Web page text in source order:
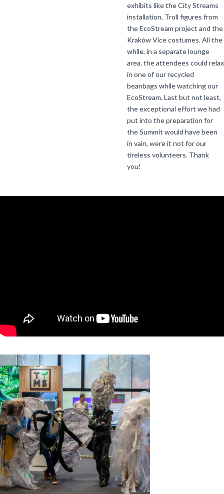
exhibits like the City Streams
installation, Troll figures from
the EcoStream project and the
Kraków Vice costumes. All the
while, in a separate lounge
area, the attendees could relax
in one of our recycled
beanbags while watching our
EcoStream. Last but not least,
the exceptional effort we had
put into the preparation for
the Summit would have been
in vain, were it not for our
tireless volunteers. Thank
you!